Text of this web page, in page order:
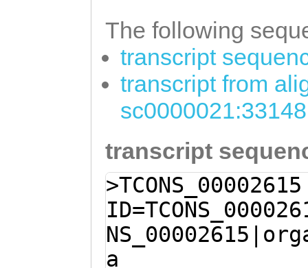
The following
transcript
transcript from
transcript
>TCONS_00002615
a